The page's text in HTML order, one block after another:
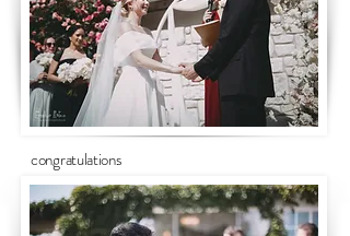
congratulations